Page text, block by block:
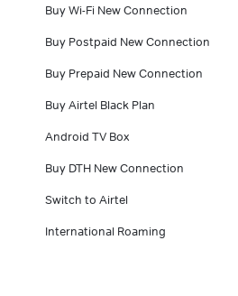
Buy Wi-Fi New Connection
Buy Postpaid New Connection
Buy Prepaid New Connection
Buy Airtel Black Plan
Android TV Box
Buy DTH New Connection
Switch to Airtel
International Roaming